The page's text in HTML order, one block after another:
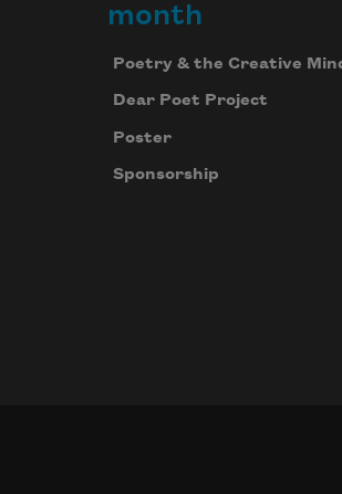
month
Poetry & the Creative
Dear Poet Project
Poster
Sponsorship